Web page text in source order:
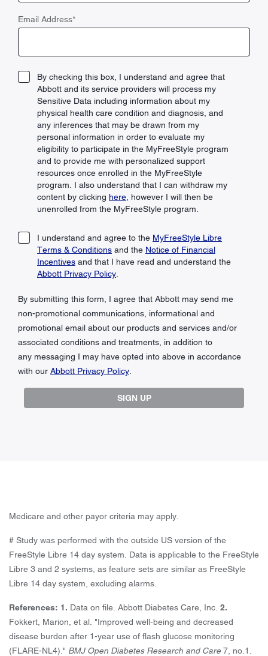
Email Address*
By checking this box, I understand and agree that
Abbott and its service providers will process my
Sensitive Data including information about my
physical health care condition and diagnosis, and
any inferences that may be drawn from my
personal information in order to evaluate my
eligibility to participate in the MyFreeStyle program
and to provide me with personalized support
resources once enrolled in the MyFreeStyle
program. I also understand that I can withdraw my
content by clicking here , however I will then be
unenrolled from the MyFreeStyle program.
I understand and agree to the MyFreeStyle Libre
Terms & Conditions and the Notice of Financial
Incentives and that I have read and understand the
Abbott Privacy Policy
By submitting this form, I agree that Abbott may send me
non-promotional communications, informational and
promotional email about our products and services and/or
associated conditions and treatments, in addition to
any messaging I may have opted into above in accordance
with our Abbott Privacy Policy
SIGN UP
Medicare and other payor criteria may apply.
# Study was performed with the outside US version of the
FreeStyle Libre 14 day system. Data is applicable to the FreeStyle
Libre 3 and 2 systems, as feature sets are similar as FreeStyle
Libre 14 day system, excluding alarms.
References: 1. Data on file. Abbott Diabetes Care, Inc. 2.
Fokkert, Marion, et al. "Improved well-being and decreased
disease burden after 1-year use of flash glucose monitoring
(FLARE-NL4)." BMJ Open Diabetes Research and Care 7, no.1.